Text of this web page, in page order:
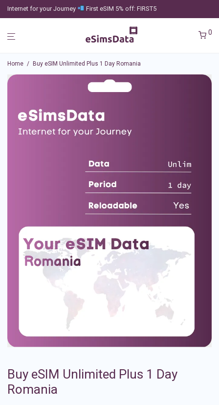
Internet for your Journey First eSIM 5% off: FIRST5
0
Home / Buy eSIM Unlimited Plus 1 Day Romania
Buy eSIM Unlimited Plus 1 Day
Romania